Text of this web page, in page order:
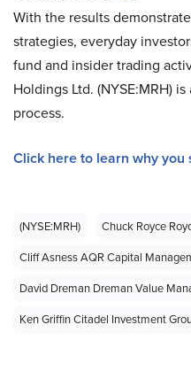
With the results
strategies, everyday
fund and insider trading
Holdings Ltd. (NYSE:MRH)
process.
Click here to learn why
(NYSE:MRH)
Chuck Royce
Cliff Asness AQR Capital
David Dreman Dreman Value
Ken Griffin Citadel Investment